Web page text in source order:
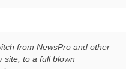
from NewsPro and other
site, to a full blown